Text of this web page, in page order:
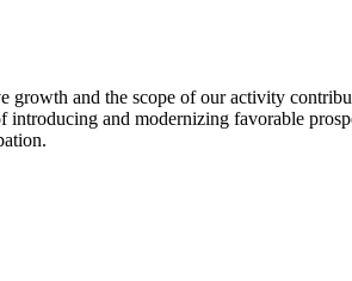
and the scope of our activity
and modernizing favorable